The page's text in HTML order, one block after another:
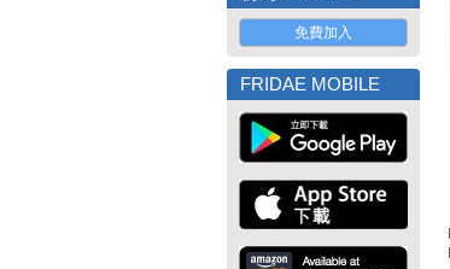
免費加入
FRIDAE MOBILE